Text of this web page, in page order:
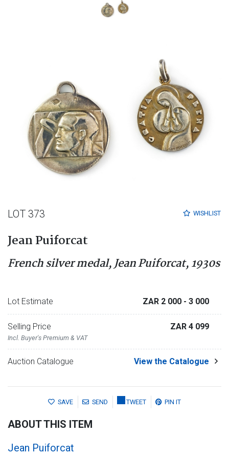
WISHLIST
LOT 373
Jean Puiforcat
French silver medal, Jean Puiforcat, 1930s
Lot Estimate ZAR 2 000 - 3 000
Selling Price
Incl. Buyer's Premium & VAT
ZAR 4 099
Auction Catalogue View the Catalogue
SAVE SEND TWEET PIN IT
ABOUT THIS ITEM
Jean Puiforcat